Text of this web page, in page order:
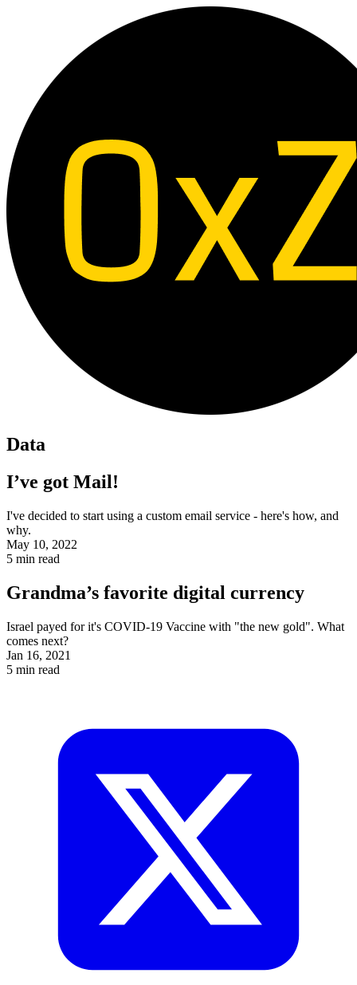
Data
I’ve got Mail!
I've decided to start using a custom email service - here's how, and
why.
May 10, 2022
5 min read
Grandma’s favorite digital currency
Israel payed for it's COVID-19 Vaccine with "the new gold". What
comes next?
Jan 16, 2021
5 min read